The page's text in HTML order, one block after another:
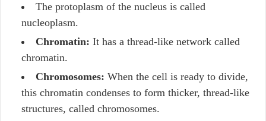
The protoplasm of the nucleus is called
nucleoplasm.
Chromatin: It has a thread-like network called
chromatin.
Chromosomes: When the cell is ready to divide,
this chromatin condenses to form thicker, thread-like
structures, called chromosomes.